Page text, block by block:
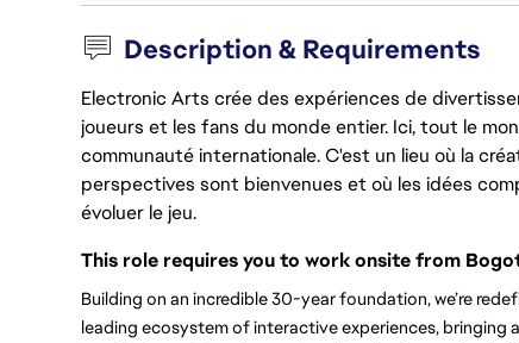
Description & Requirements
Electronic Arts crée des expériences de
joueurs et les fans du monde entier. Ici, tout le
communauté internationale. C'est un lieu où la
perspectives sont bienvenues et où les idées
évoluer le jeu.
This role requires you to work onsite from
Building on an incredible 30-year foundation, we’re
leading ecosystem of interactive experiences,